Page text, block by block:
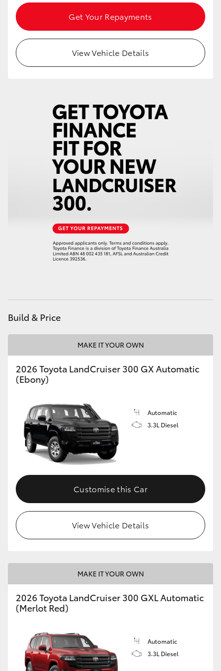
Get Your Repayments
View Vehicle Details
Build & Price
MAKE IT YOUR OWN
2026 Toyota LandCruiser 300 GX Automatic
(Ebony)
Automatic
3.3L Diesel
Customise this Car
View Vehicle Details
MAKE IT YOUR OWN
2026 Toyota LandCruiser 300 GXL Automatic
(Merlot Red)
Automatic
3.3L Diesel